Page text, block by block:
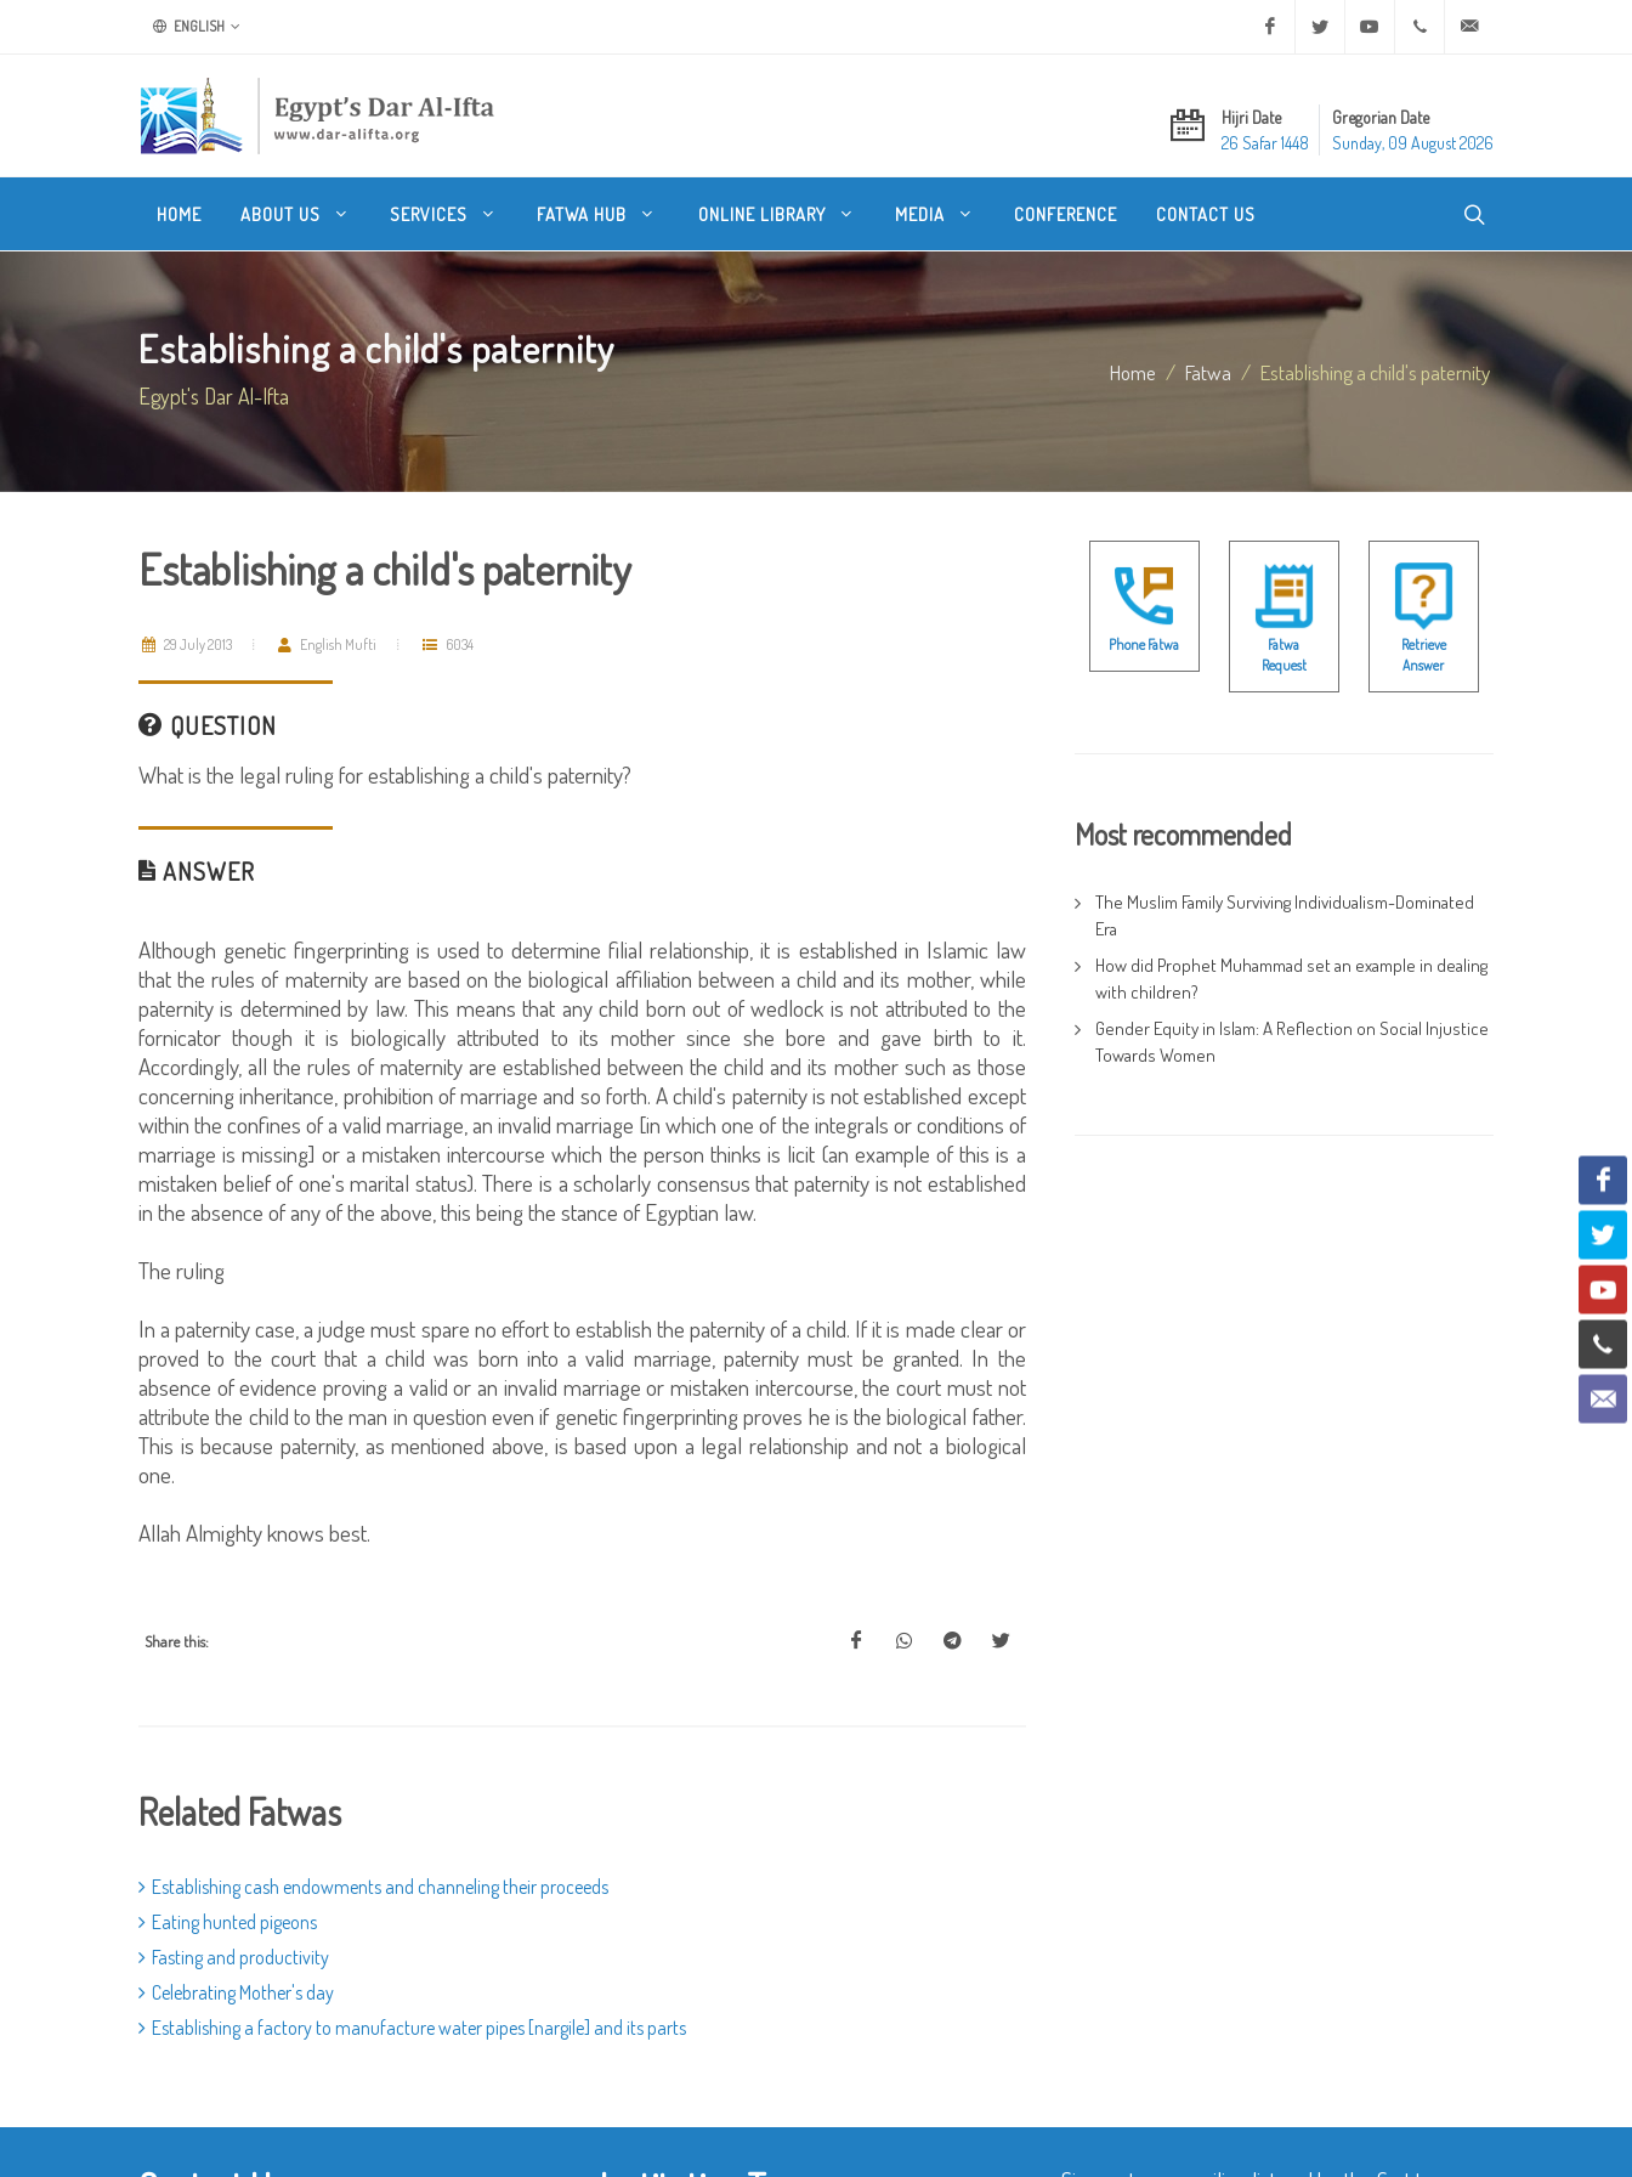
ENGLISH Facebook Twitter Youtube +20 2 25970400
Hijri Date
26 Safar 1448
Gregorian Date
Sunday, 09 August 2026
HOME ABOUT US SERVICES FATWA HUB ONLINE LIBRARY MEDIA CONFERENCE CONTACT US
Establishing a child's paternity
Egypt's Dar Al-Ifta
Home Fatwa Establishing a child's paternity
Establishing a child's paternity
29 July 2013 English Mufti 6034
QUESTION
What is the legal ruling for establishing a child's paternity?
ANSWER
Although genetic fingerprinting is used to determine filial relationship, it is established in Islamic law
that the rules of maternity are based on the biological affiliation between a child and its mother, while
paternity is determined by law. This means that any child born out of wedlock is not attributed to the
fornicator though it is biologically attributed to its mother since she bore and gave birth to it.
Accordingly, all the rules of maternity are established between the child and its mother such as those
concerning inheritance, prohibition of marriage and so forth. A child's paternity is not established except
within the confines of a valid marriage, an invalid marriage [in which one of the integrals or conditions of
marriage is missing] or a mistaken intercourse which the person thinks is licit (an example of this is a
mistaken belief of one's marital status). There is a scholarly consensus that paternity is not established
in the absence of any of the above, this being the stance of Egyptian law.
The ruling
In a paternity case, a judge must spare no effort to establish the paternity of a child. If it is made clear or
proved to the court that a child was born into a valid marriage, paternity must be granted. In the
absence of evidence proving a valid or an invalid marriage or mistaken intercourse, the court must not
attribute the child to the man in question even if genetic fingerprinting proves he is the biological father.
This is because paternity, as mentioned above, is based upon a legal relationship and not a biological
one.
Allah Almighty knows best.
Share this:
Related Fatwas
Establishing cash endowments and channeling their proceeds
Eating hunted pigeons
Fasting and productivity
Celebrating Mother's day
Establishing a factory to manufacture water pipes [nargile] and its parts
Phone Fatwa
Fatwa
Request
Retrieve
Answer
Most recommended
The Muslim Family Surviving Individualism-Dominated
Era
How did Prophet Muhammad set an example in dealing
with children?
Gender Equity in Islam: A Reflection on Social Injustice
Towards Women